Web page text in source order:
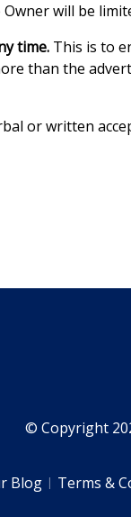
will be
time. This is to
than the
or written
© Copyright
Blog Terms &